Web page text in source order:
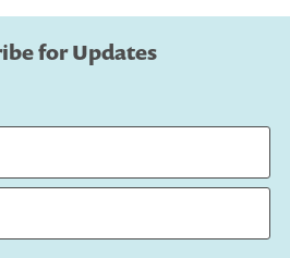
for Updates